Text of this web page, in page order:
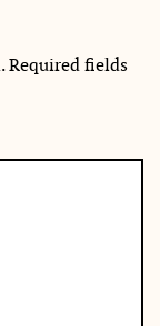
Required fields